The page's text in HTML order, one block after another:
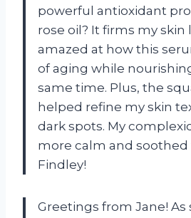
powerful antioxidant
rose oil? It firms my skin
amazed at how this
of aging while
same time. Plus, the
helped refine my skin
dark spots. My
more calm and soothed
Findley!
Greetings from Jane!